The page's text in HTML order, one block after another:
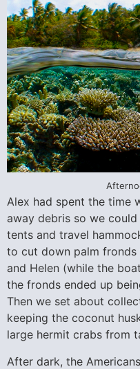
Alex had spent the time
away debris so we
tents and travel
to cut down palm fronds
and Helen (while the
the fronds ended up
Then we set about
keeping the coconut
large hermit crabs from
After dark, the